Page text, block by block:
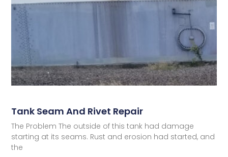
Tank Seam And Rivet Repair
The Problem The outside of this tank had damage
starting at its seams. Rust and erosion had started, and
the